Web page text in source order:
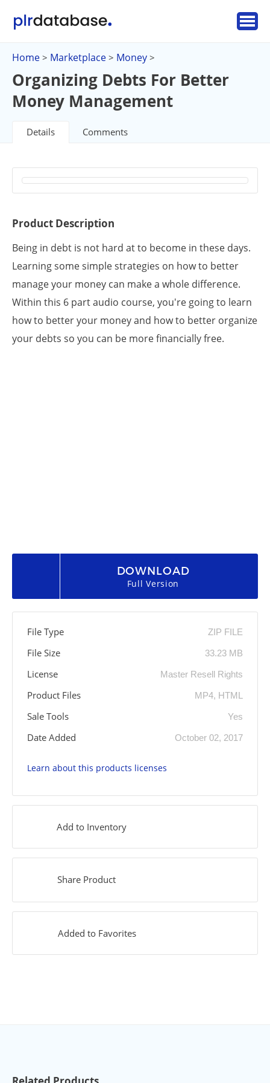
Home > Marketplace > Money >
Organizing Debts For Better
Money Management
Details Comments
Product Description
Being in debt is not hard at to become in these days.
Learning some simple strategies on how to better
manage your money can make a whole difference.
Within this 6 part audio course, you're going to learn
how to better your money and how to better organize
your debts so you can be more financially free.
DOWNLOAD
Full Version
File Type ZIP FILE
File Size 33.23 MB
License Master Resell Rights
Product Files MP4, HTML
Sale Tools Yes
Date Added October 02, 2017
Learn about this products licenses
Add to Inventory
Share Product
Added to Favorites